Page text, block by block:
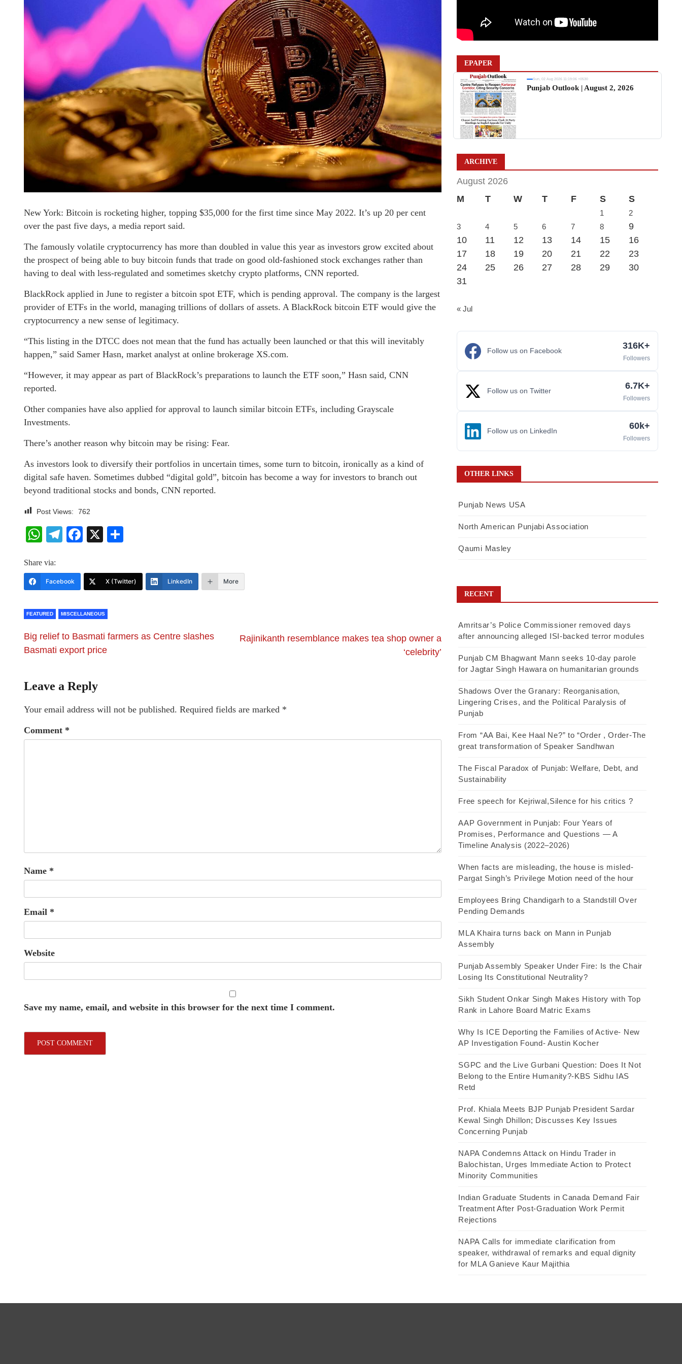
New York: Bitcoin is rocketing higher, topping $35,000 for the first time since May 2022. It’s up 20 per cent
over the past five days, a media report said.
The famously volatile cryptocurrency has more than doubled in value this year as investors grow excited about
the prospect of being able to buy bitcoin funds that trade on good old-fashioned stock exchanges rather than
having to deal with less-regulated and sometimes sketchy crypto platforms, CNN reported.
BlackRock applied in June to register a bitcoin spot ETF, which is pending approval. The company is the largest
provider of ETFs in the world, managing trillions of dollars of assets. A BlackRock bitcoin ETF would give the
cryptocurrency a new sense of legitimacy.
“This listing in the DTCC does not mean that the fund has actually been launched or that this will inevitably
happen,” said Samer Hasn, market analyst at online brokerage XS.com.
“However, it may appear as part of BlackRock’s preparations to launch the ETF soon,” Hasn said, CNN
reported.
Other companies have also applied for approval to launch similar bitcoin ETFs, including Grayscale
Investments.
There’s another reason why bitcoin may be rising: Fear.
As investors look to diversify their portfolios in uncertain times, some turn to bitcoin, ironically as a kind of
digital safe haven. Sometimes dubbed “digital gold”, bitcoin has become a way for investors to branch out
beyond traditional stocks and bonds, CNN reported.
Post Views: 762
WhatsApp
Telegram
Facebook
X
Share via:
Facebook X (Twitter) LinkedIn More
FEATURED MISCELLANEOUS
Big relief to Basmati farmers as Centre slashes
Basmati export price
Rajinikanth resemblance makes tea shop owner a
‘celebrity’
Leave a Reply
Your email address will not be published. Required fields are marked *
Comment *
Name *
Email *
Website
Save my name, email, and website in this browser for the next time I comment.
EPAPER
Sun, 02 Aug 2026 11:19:06 +0530
Punjab Outlook | August 2, 2026
ARCHIVE
August 2026
M
T W T F S S
1
2
3
4 5 6 7 8
9
10
11 12 13 14 15
16
17
18 19 20 21 22
23
24
25 26 27 28 29
30
31
« Jul
Follow us on Facebook 316K+
Followers
Follow us on Twitter 6.7K+
Followers
Follow us on LinkedIn 60k+
Followers
OTHER LINKS
Punjab News USA
North American Punjabi Association
Qaumi Masley
RECENT
Amritsar’s Police Commissioner removed days
after announcing alleged ISI-backed terror modules
Punjab CM Bhagwant Mann seeks 10-day parole
for Jagtar Singh Hawara on humanitarian grounds
Shadows Over the Granary: Reorganisation,
Lingering Crises, and the Political Paralysis of
Punjab
From “AA Bai, Kee Haal Ne?” to “Order , Order-The
great transformation of Speaker Sandhwan
The Fiscal Paradox of Punjab: Welfare, Debt, and
Sustainability
Free speech for Kejriwal,Silence for his critics ?
AAP Government in Punjab: Four Years of
Promises, Performance and Questions — A
Timeline Analysis (2022–2026)
When facts are misleading, the house is misled-
Pargat Singh’s Privilege Motion need of the hour
Employees Bring Chandigarh to a Standstill Over
Pending Demands
MLA Khaira turns back on Mann in Punjab
Assembly
Punjab Assembly Speaker Under Fire: Is the Chair
Losing Its Constitutional Neutrality?
Sikh Student Onkar Singh Makes History with Top
Rank in Lahore Board Matric Exams
Why Is ICE Deporting the Families of Active- New
AP Investigation Found- Austin Kocher
SGPC and the Live Gurbani Question: Does It Not
Belong to the Entire Humanity?-KBS Sidhu IAS
Retd
Prof. Khiala Meets BJP Punjab President Sardar
Kewal Singh Dhillon; Discusses Key Issues
Concerning Punjab
NAPA Condemns Attack on Hindu Trader in
Balochistan, Urges Immediate Action to Protect
Minority Communities
Indian Graduate Students in Canada Demand Fair
Treatment After Post-Graduation Work Permit
Rejections
NAPA Calls for immediate clarification from
speaker, withdrawal of remarks and equal dignity
for MLA Ganieve Kaur Majithia